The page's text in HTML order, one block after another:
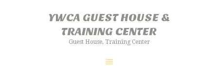
YWCA GUEST HOUSE &
TRAINING CENTER
Guest House, Training Center
YWCA GUEST HOUSE & TRAINING
CENTER
Guest House, Training Center
ABOUT US
GALLERY
FACILITIES